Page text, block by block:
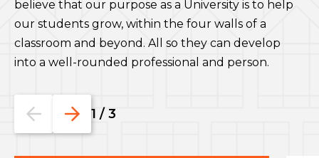
believe that our purpose as a University is to help
our students grow, within the four walls of a
classroom and beyond. All so they can develop
into a well-rounded professional and person.
Go
the
Go
the
1 / 3